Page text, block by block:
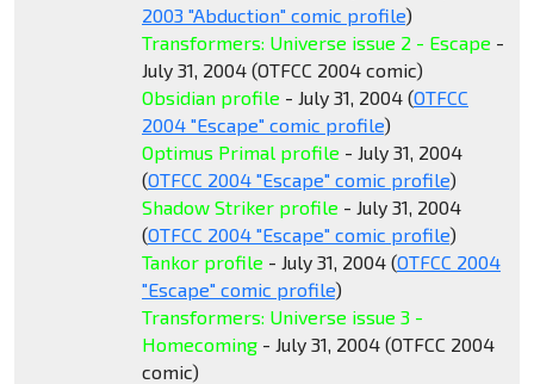
2003 "Abduction" comic profile)
Transformers: Universe issue 2 - Escape -
July 31, 2004 (OTFCC 2004 comic)
Obsidian profile - July 31, 2004 (OTFCC
2004 "Escape" comic profile)
Optimus Primal profile - July 31, 2004
(OTFCC 2004 "Escape" comic profile)
Shadow Striker profile - July 31, 2004
(OTFCC 2004 "Escape" comic profile)
Tankor profile - July 31, 2004 (OTFCC 2004
"Escape" comic profile)
Transformers: Universe issue 3 -
Homecoming- July 31, 2004 (OTFCC 2004
comic)